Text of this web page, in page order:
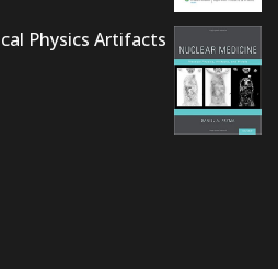
Physics Artifacts